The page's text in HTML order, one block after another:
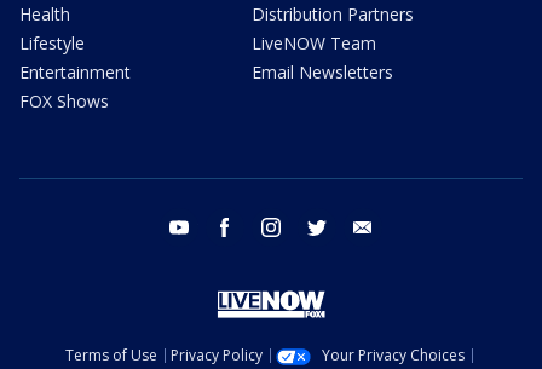
Health
Lifestyle
Entertainment
FOX Shows
Distribution Partners
LiveNOW Team
Email Newsletters
youtube facebook instagram twitter
Terms of Use Privacy Policy
Your Privacy Choices